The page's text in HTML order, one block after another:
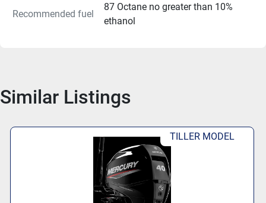
Recommended fuel
87 Octane no greater than 10%
ethanol
Similar Listings
TILLER MODEL